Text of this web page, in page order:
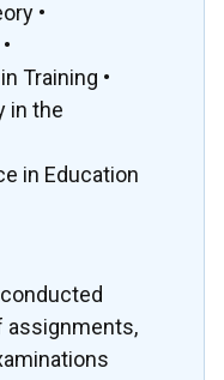
•
Training •
in the
in Education
assignments,